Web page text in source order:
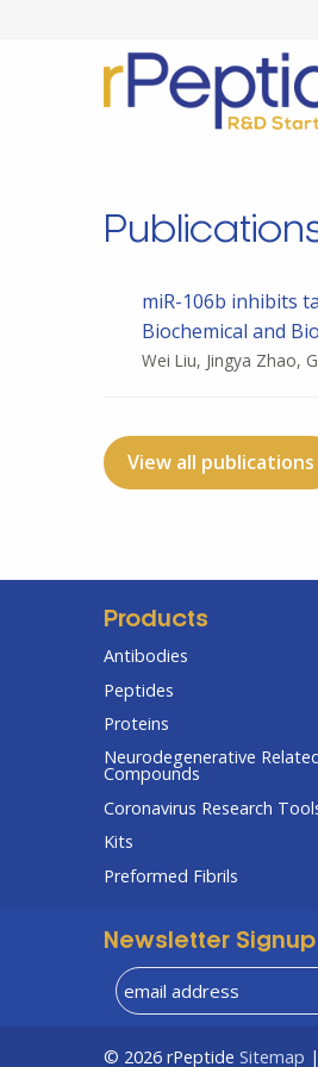
miR-106b inhibits
Biochemical and
Wei Liu, Jingya Zhao,
View all publications
Products
Antibodies
Peptides
Proteins
Neurodegenerative
Compounds
Coronavirus Research
Kits
Preformed Fibrils
Newsletter Signup
© 2026 rPeptide Sitemap |